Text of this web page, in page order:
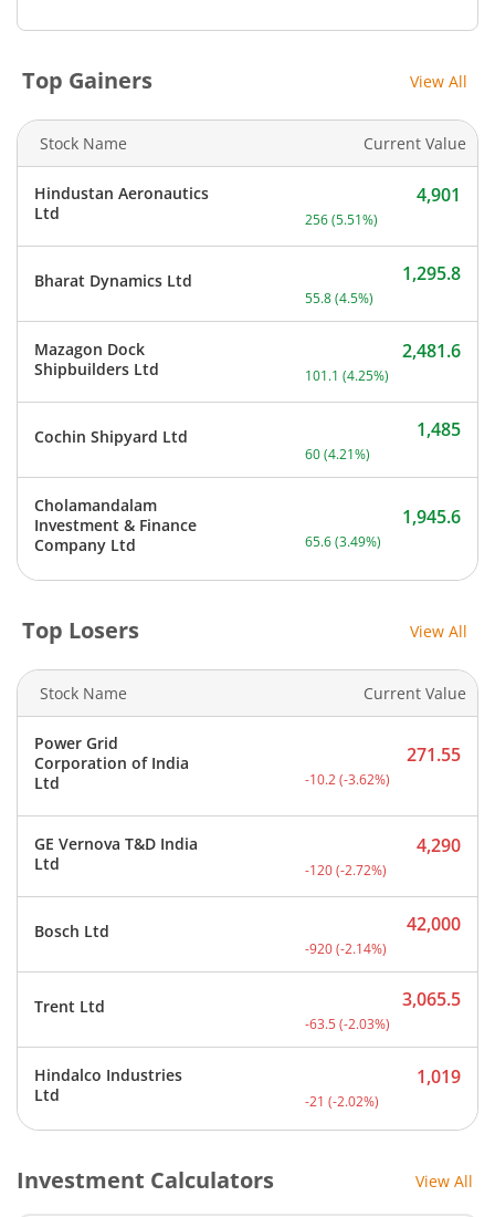
Top Gainers View All
Stock Name Current Value
Hindustan Aeronautics
Ltd
Current price 4,901
4,901
256(5.51%)
Bharat Dynamics Ltd Current price 1,295.8
1,295.8
55.8(4.5%)
Mazagon Dock
Shipbuilders Ltd
Current price 2,481.6
2,481.6
101.1 (4.25%)
Cochin Shipyard Ltd Current price 1,485
1,485
60(4.21%)
Cholamandalam
Investment & Finance
Company Ltd
Current price 1,945.6
1,945.6
65.6(3.49%)
Top Losers View All
Stock Name Current Value
Power Grid
Corporation of India
Ltd
Current price 271.55
271.55
-10.2(-3.62%)
GE Vernova T&D India
Ltd
Current price 4,290
4,290
-120(-2.72%)
Bosch Ltd Current price 42,000
42,000
-920(-2.14%)
Trent Ltd Current price 3,065.5
3,065.5
-63.5(-2.03%)
Hindalco Industries
Ltd
Current price 1,019
1,019
-21 (-2.02%)
Investment Calculators View All